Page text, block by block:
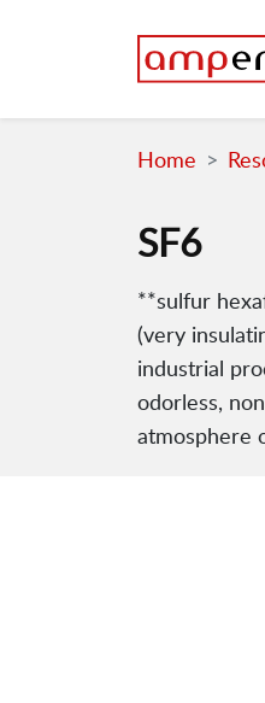
Home
SF6
**sulfur
(very
industrial
odorless,
atmosphere